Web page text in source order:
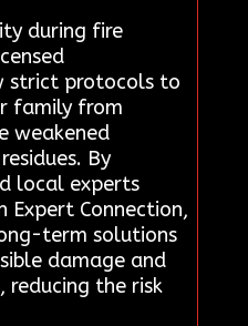
during fire
strict protocols to
family from
weakened
By
local experts
Expert Connection,
term solutions
damage and
reducing the risk